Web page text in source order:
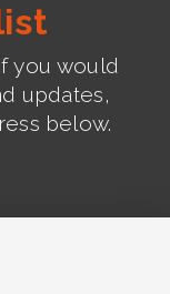
you would
updates,
below.